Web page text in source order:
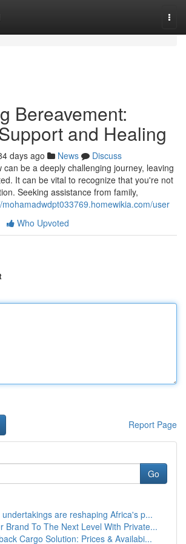
Bereavement:
and Healing
days ago News
Discuss
can be a deeply challenging journey, leaving
It can be vital to recognize that you're not
Seeking assistance from family,
mohamadwdpt033769.homewikia.com/user
Who Upvoted
Report Page
Go
undertakings are reshaping Africa's p...
Brand To The Next Level With Private...
Cargo Solution: Prices & Availabi...